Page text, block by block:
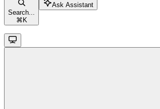
Search...
⌘K
Ask Assistant